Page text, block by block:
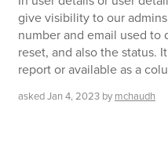
give visibility to our
number and email used to
reset, and also the status.
report or available as a
askedJan 4, 2023 by mchaudh